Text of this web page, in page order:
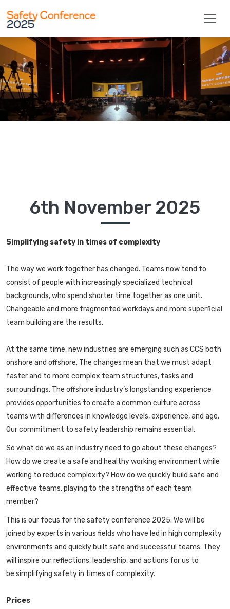
6th November 2025
Simplifying safety in times of complexity
The way we work together has changed. Teams now tend to
consist of people with increasingly specialized technical
backgrounds, who spend shorter time together as one unit.
Changeable and more fragmented workdays and more superficial
team building are the results.
At the same time, new industries are emerging such as CCS both
onshore and offshore. The changes mean that we must adapt
faster and to more complex team structures, tasks and
surroundings. The offshore industry’s longstanding experience
provides opportunities to create a common culture across
teams with differences in knowledge levels, experience, and age.
Our commitment to safety leadership remains essential.
So what do we as an industry need to go about these changes?
How do we create a safe and healthy working environment while
working to reduce complexity? How do we quickly build safe and
effective teams, playing to the strengths of each team
member?
This is our focus for the safety conference 2025. We will be
joined by experts in various fields who have led in high complexity
environments and quickly built safe and successful teams. They
will inspire our reflections, leadership, and actions for us to
be simplifying safety in times of complexity.
Prices